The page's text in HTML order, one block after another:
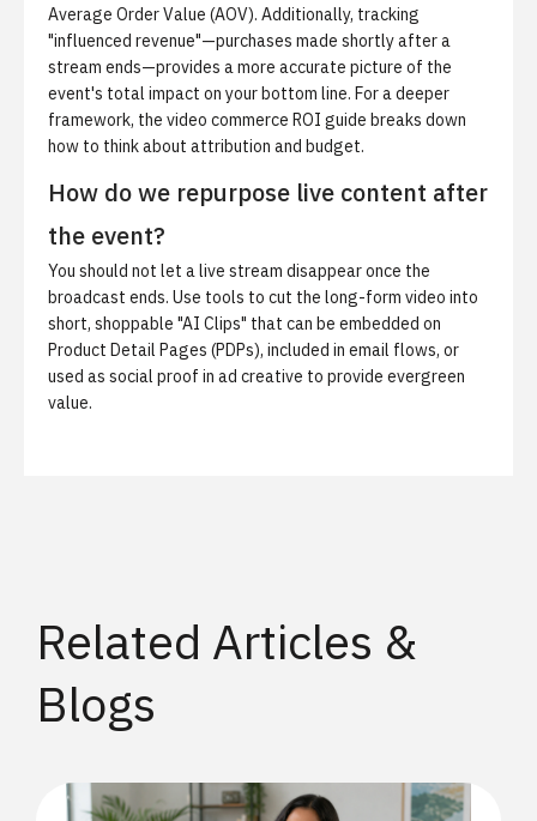
Average Order Value (AOV). Additionally, tracking
"influenced revenue"—purchases made shortly after a
stream ends—provides a more accurate picture of the
event's total impact on your bottom line. For a deeper
framework, the video commerce ROI guide breaks down
how to think about attribution and budget.
How do we repurpose live content after
the event?
You should not let a live stream disappear once the
broadcast ends. Use tools to cut the long-form video into
short, shoppable "AI Clips" that can be embedded on
Product Detail Pages (PDPs), included in email flows, or
used as social proof in ad creative to provide evergreen
value.
Related Articles &
Blogs